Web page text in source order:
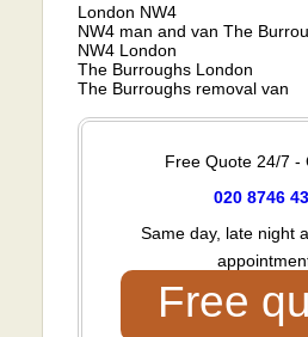
London NW4
NW4 man and van The
NW4 London
The Burroughs London
The Burroughs removal van
Free Quote 24/7 -
020 8746
Same day, late night
Free